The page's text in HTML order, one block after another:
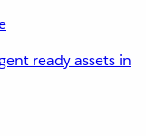
ready assets in